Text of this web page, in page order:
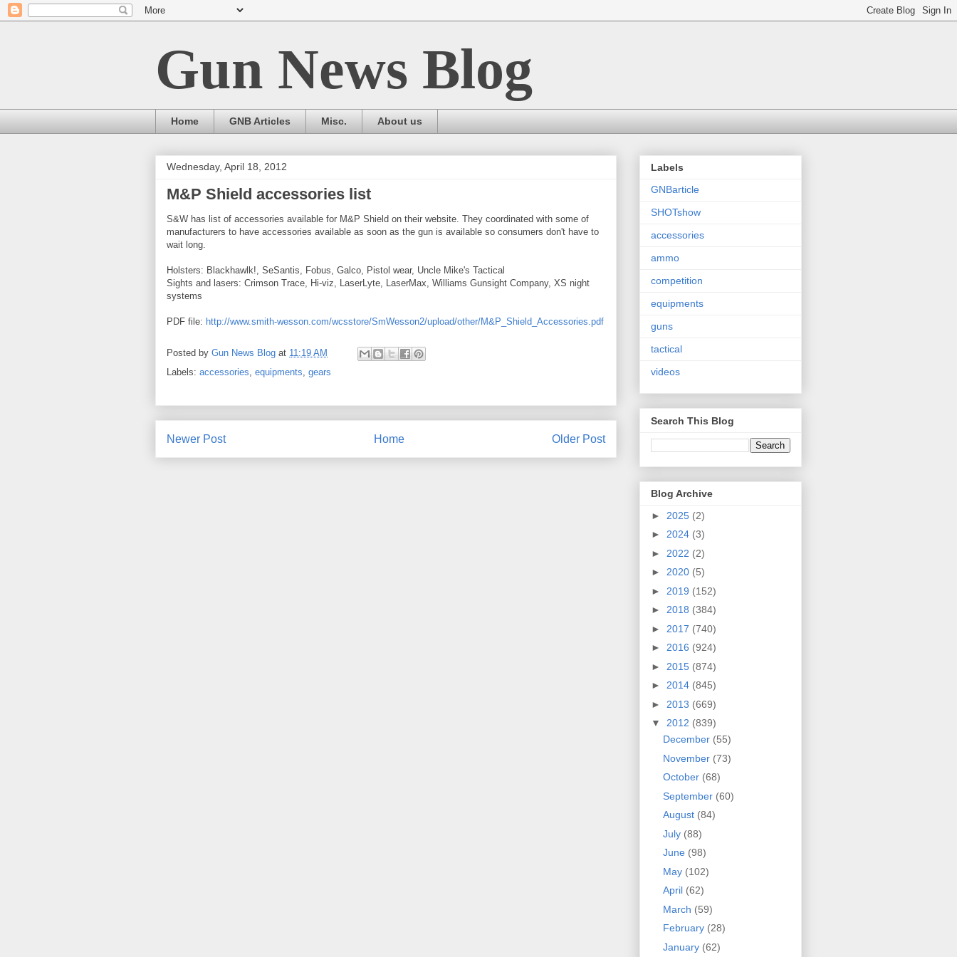
Gun News Blog
Home GNB Articles Misc. About us
Wednesday, April 18, 2012
M&P Shield accessories list
S&W has list of accessories available for M&P Shield on their website. They coordinated with some of
manufacturers to have accessories available as soon as the gun is available so consumers don't have to
wait long.
Holsters: Blackhawlk!, SeSantis, Fobus, Galco, Pistol wear, Uncle Mike's Tactical
Sights and lasers: Crimson Trace, Hi-viz, LaserLyte, LaserMax, Williams Gunsight Company, XS night
systems
PDF file: http://www.smith-wesson.com/wcsstore/SmWesson2/upload/other/M&P_Shield_Accessories.pdf
Posted by Gun News Blog at 11:19 AM
Labels: accessories equipments gears
Newer Post Older Post
Home
Labels
GNBarticle
SHOTshow
accessories
ammo
competition
equipments
guns
tactical
videos
Search This Blog
Blog Archive
► 2025 (2)
► 2024 (3)
► 2022 (2)
► 2020 (5)
► 2019 (152)
► 2018 (384)
► 2017 (740)
► 2016 (924)
► 2015 (874)
► 2014 (845)
► 2013 (669)
▼ 2012 (839)
December (55)
November (73)
October (68)
September (60)
August (84)
July (88)
June (98)
May (102)
April (62)
March (59)
February (28)
January (62)